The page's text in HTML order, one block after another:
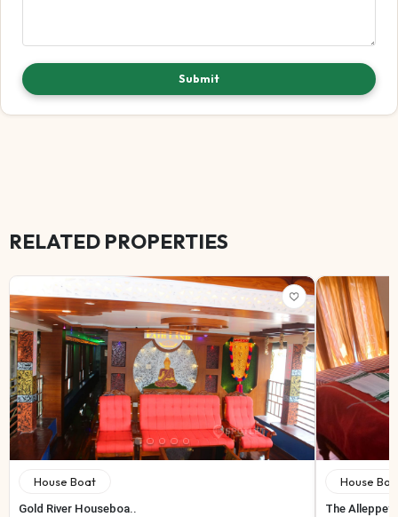
Submit
RELATED PROPERTIES
House Boat
Gold River Houseboa..
House
The Alleppey